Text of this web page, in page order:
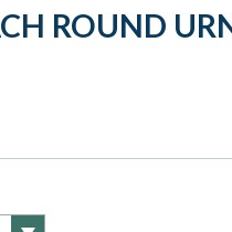
ROUND